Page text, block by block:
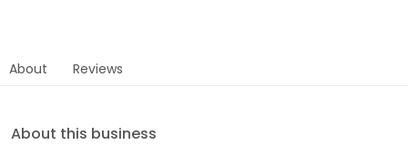
About Reviews
About this business